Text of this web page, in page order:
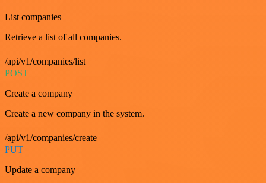
List companies
Retrieve a list of all companies.
/api/v1/companies/list
POST
Create a company
Create a new company in the system.
/api/v1/companies/create
PUT
Update a company